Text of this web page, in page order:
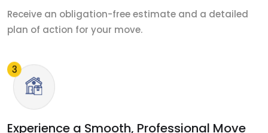
Receive an obligation-free estimate and a detailed
plan of action for your move.
Experience a Smooth, Professional Move